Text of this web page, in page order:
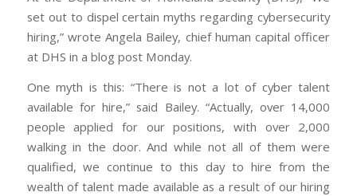
set out to dispel certain myths regarding cybersecurity
hiring,” wrote Angela Bailey, chief human capital officer
at DHS in a blog post Monday.
One myth is this: “There is not a lot of cyber talent
available for hire,” said Bailey. “Actually, over 14,000
people applied for our positions, with over 2,000
walking in the door. And while not all of them were
qualified, we continue to this day to hire from the
wealth of talent made available as a result of our hiring